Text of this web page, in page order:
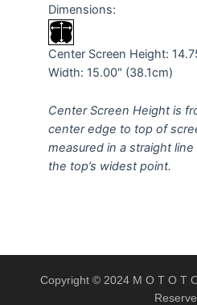
Dimensions:
Center Screen Height:
Width: 15.00″ (38.1cm)
Center Screen Height is
center edge to top of
measured in a straight
the top’s widest point.
Copyright © 2024 M O T O T